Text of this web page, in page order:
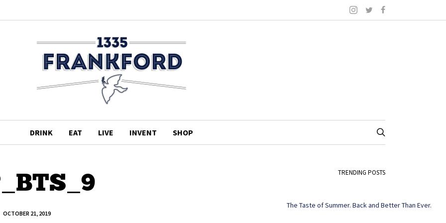
DRINK EAT LIVE INVENT SHOP
OCTOBER 21, 2019
TRENDING POSTS
The Taste of Summer. Back and Better Than Ever.